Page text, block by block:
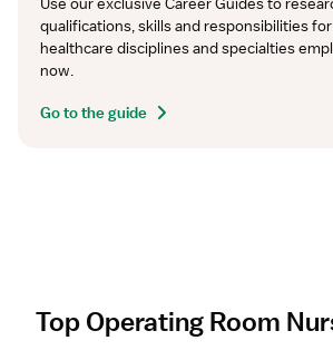
qualifications, skills and responsibilities
healthcare disciplines and specialties
now.
Go to the guide
Top Operating Room